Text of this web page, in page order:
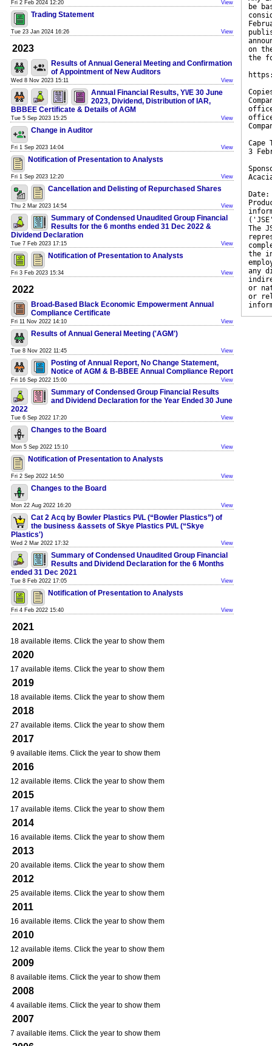
Fri 2 Feb 2024 12:20 View
Trading Statement
Tue 23 Jan 2024 16:26 View
2023
Results of Annual General Meeting and Confirmation
of Appointment of New Auditors
Wed 8 Nov 2023 15:11 View
Annual Financial Results, Y\/E 30 June
2023, Dividend, Distribution of IAR,
BBBEE Certificate & Details of AGM
Tue 5 Sep 2023 15:25 View
Change in Auditor
Fri 1 Sep 2023 14:04 View
Notification of Presentation to Analysts
Fri 1 Sep 2023 12:20 View
Cancellation and Delisting of Repurchased Shares
Thu 2 Mar 2023 14:54 View
Summary of Condensed Unaudited Group Financial
Results for the 6 months ended 31 Dec 2022 &
Dividend Declaration
Tue 7 Feb 2023 17:15 View
Notification of Presentation to Analysts
Fri 3 Feb 2023 15:34 View
2022
Broad-Based Black Economic Empowerment Annual
Compliance Certificate
Fri 11 Nov 2022 14:10 View
Results of Annual General Meeting ('AGM')
Tue 8 Nov 2022 11:45 View
Posting of Annual Report, No Change Statement,
Notice of AGM & B-BBEE Annual Compliance Report
Fri 16 Sep 2022 15:00 View
Summary of Condensed Group Financial Results
and Dividend Declaration for the Year Ended 30 June
2022
Tue 6 Sep 2022 17:20 View
Changes to the Board
Mon 5 Sep 2022 15:10 View
Notification of Presentation to Analysts
Fri 2 Sep 2022 14:50 View
Changes to the Board
Mon 22 Aug 2022 16:20 View
Cat 2 Acq by Bowler Plastics P\/L (“Bowler Plastics”) of
the business &assets of Skye Plastics P\/L (“Skye
Plastics')
Wed 2 Mar 2022 17:32 View
Summary of Condensed Unaudited Group Financial
Results and Dividend Declaration for the 6 Months
ended 31 Dec 2021
Tue 8 Feb 2022 17:05 View
Notification of Presentation to Analysts
Fri 4 Feb 2022 15:40 View
2021
18 available items. Click the year to show them
2020
17 available items. Click the year to show them
2019
18 available items. Click the year to show them
2018
27 available items. Click the year to show them
2017
9 available items. Click the year to show them
2016
12 available items. Click the year to show them
2015
17 available items. Click the year to show them
2014
16 available items. Click the year to show them
2013
20 available items. Click the year to show them
2012
25 available items. Click the year to show them
2011
16 available items. Click the year to show them
2010
12 available items. Click the year to show them
2009
8 available items. Click the year to show them
2008
4 available items. Click the year to show them
2007
7 available items. Click the year to show them
be
on
the
Cape
3
The
the
any
or
or